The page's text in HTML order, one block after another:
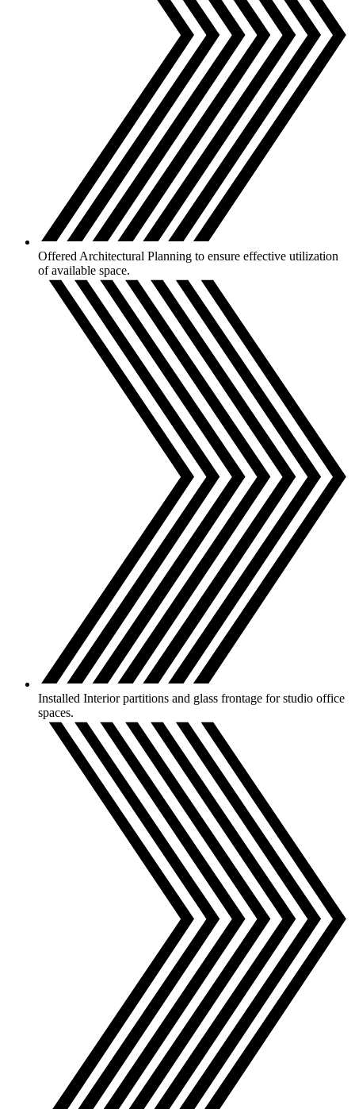
Offered Architectural Planning to ensure effective utilization
of available space.
Installed Interior partitions and glass frontage for studio office
spaces.